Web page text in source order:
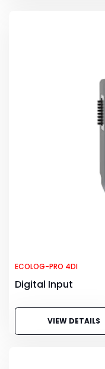
ECOLOG-PRO 4DI
Digital Input
VIEW DETAILS